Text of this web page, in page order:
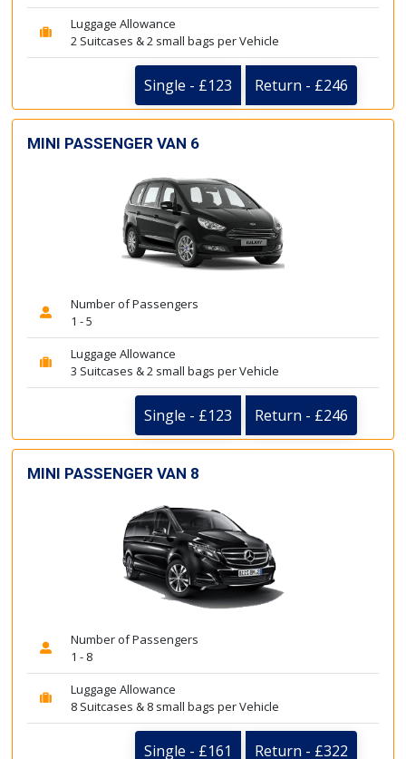
Luggage Allowance
2 Suitcases & 2 small bags per Vehicle
Single - £123 Return - £246
MINI PASSENGER VAN 6
Number of Passengers
1 - 5
Luggage Allowance
3 Suitcases & 2 small bags per Vehicle
Single - £123 Return - £246
MINI PASSENGER VAN 8
Number of Passengers
1 - 8
Luggage Allowance
8 Suitcases & 8 small bags per Vehicle
Single - £161 Return - £322